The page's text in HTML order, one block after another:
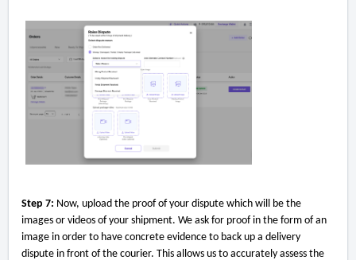
Step 7: Now, upload the proof of your dispute which will be the
images or videos of your shipment. We ask for proof in the form of an
image in order to have concrete evidence to back up a delivery
dispute in front of the courier. This allows us to accurately assess the